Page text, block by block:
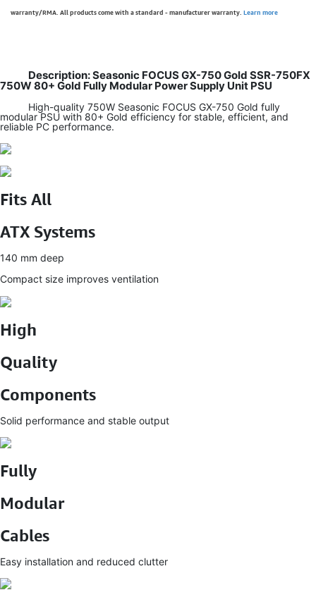
warranty/RMA. All products come with a standard - manufacturer warranty. Learn more
Description: Seasonic FOCUS GX-750 Gold SSR-750FX
750W 80+ Gold Fully Modular Power Supply Unit PSU
High-quality 750W Seasonic FOCUS GX-750 Gold fully
modular PSU with 80+ Gold efficiency for stable, efficient, and
reliable PC performance.
Fits All
ATX Systems
140 mm deep
Compact size improves ventilation
High
Quality
Components
Solid performance and stable output
Fully
Modular
Cables
Easy installation and reduced clutter